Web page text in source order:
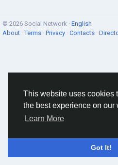
This website uses cookies
the best experience on our
Learn More
Got It!
© 2026 Social Network · English
About ·Terms · Privacy · Contacts ·